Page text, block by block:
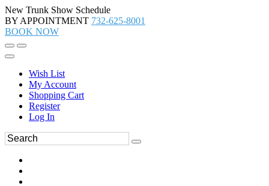
New Trunk Show Schedule
BY APPOINTMENT 732-625-8001
BOOK NOW
Wish List
My Account
Shopping Cart
Register
Log In